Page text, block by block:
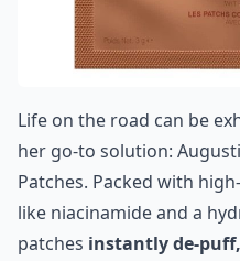
Life on the road can be
her go-to solution:
Patches. Packed with
like niacinamide and a
patches instantly de-